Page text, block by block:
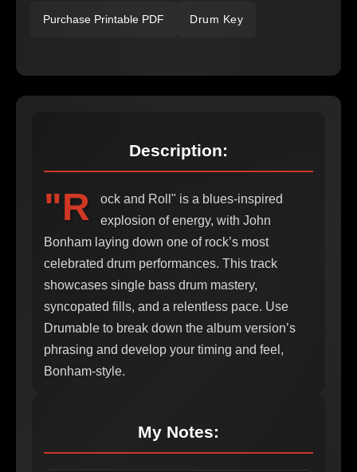
Purchase Printable PDF Drum Key
Description:
"R
ock and Roll" is a blues-inspired
explosion of energy, with John
Bonham laying down one of rock’s most
celebrated drum performances. This track
showcases single bass drum mastery,
syncopated fills, and a relentless pace. Use
Drumable to break down the album version’s
phrasing and develop your timing and feel,
Bonham-style.
My Notes: